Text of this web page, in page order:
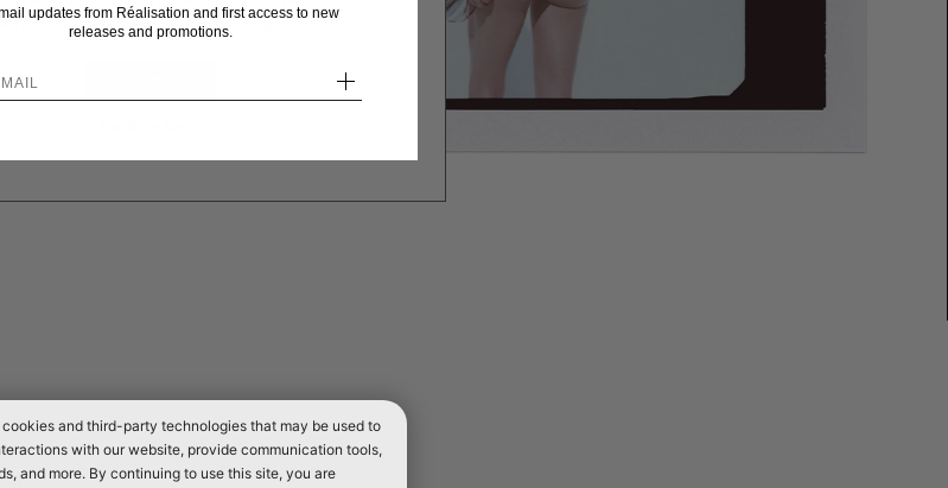
We sent you here from one of our other stores.
and third-party technologies that may be used to
with our website, provide communication tools,
and more. By continuing to use this site, you are
updates from Réalisation and first access to new
releases and promotions.
+